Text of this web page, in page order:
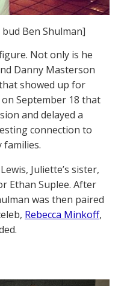
Ben Shulman]
Not only is he
Danny Masterson
showed up for
September 18 that
and delayed a
connection to
families.
Juliette’s sister,
Ethan Suplee. After
was then paired
Rebecca Minkoff,